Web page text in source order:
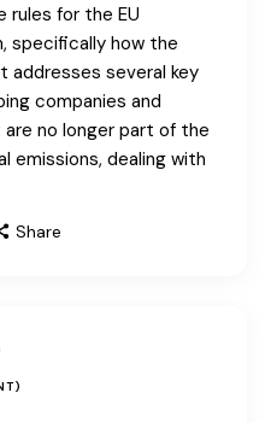
rules for the EU
specifically how the
addresses several key
companies and
no longer part of the
emissions, dealing with
Share